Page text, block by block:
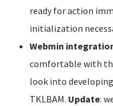
ready for action
initialization
Webmin
comfortable with
look into
TKLBAM. Update: